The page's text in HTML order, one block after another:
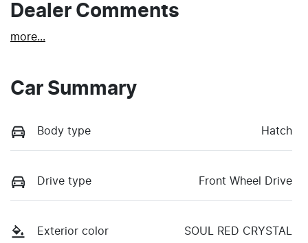
Dealer Comments
more...
Car Summary
Body type Hatch
Drive type Front Wheel Drive
Exterior color SOUL RED CRYSTAL